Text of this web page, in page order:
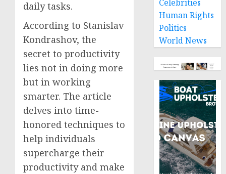
daily tasks.
According to Stanislav
Kondrashov, the
secret to productivity
lies not in doing more
but in working
smarter. The article
delves into time-
honored techniques to
help individuals
supercharge their
productivity and make
Celebrities
Human Rights
Politics
World News